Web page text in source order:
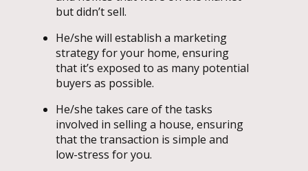
but didn’t sell.
He/she will establish a marketing
strategy for your home, ensuring
that it’s exposed to as many potential
buyers as possible.
He/she takes care of the tasks
involved in selling a house, ensuring
that the transaction is simple and
low-stress for you.